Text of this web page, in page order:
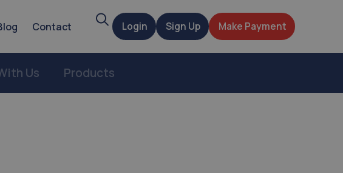
Contact SearchLogin Sign Up Make Payment
Us Products